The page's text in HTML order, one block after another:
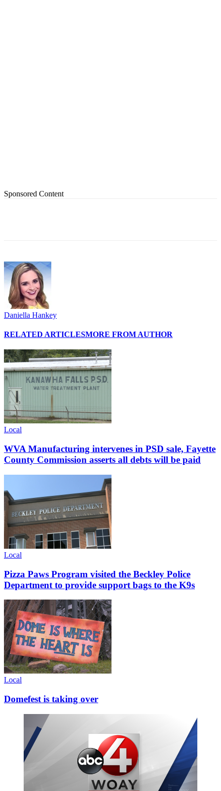
Sponsored Content
Daniella Hankey
RELATED ARTICLESMORE FROM AUTHOR
Local
WVA Manufacturing intervenes in PSD sale, Fayette
County Commission asserts all debts will be paid
Local
Pizza Paws Program visited the Beckley Police
Department to provide support bags to the K9s
Local
Domefest is taking over